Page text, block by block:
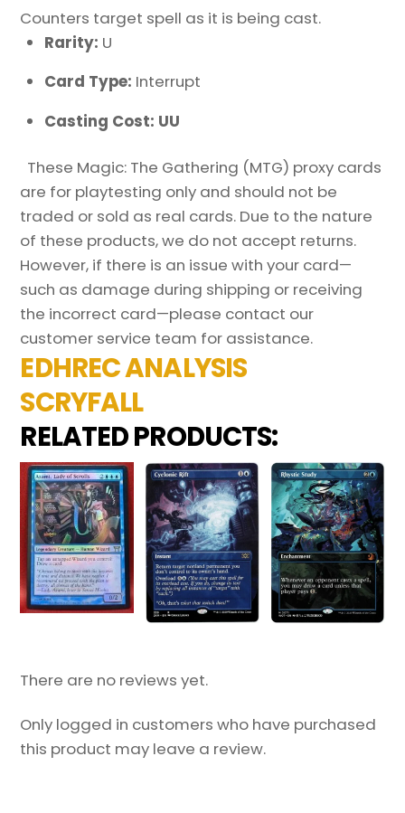
Counters target spell as it is being cast.
Rarity: U
Card Type: Interrupt
Casting Cost: UU
These Magic: The Gathering (MTG) proxy cards
are for playtesting only and should not be
traded or sold as real cards. Due to the nature
of these products, we do not accept returns.
However, if there is an issue with your card—
such as damage during shipping or receiving
the incorrect card—please contact our
customer service team for assistance.
EDHREC ANALYSIS
SCRYFALL
RELATED PRODUCTS:
There are no reviews yet.
Only logged in customers who have purchased
this product may leave a review.